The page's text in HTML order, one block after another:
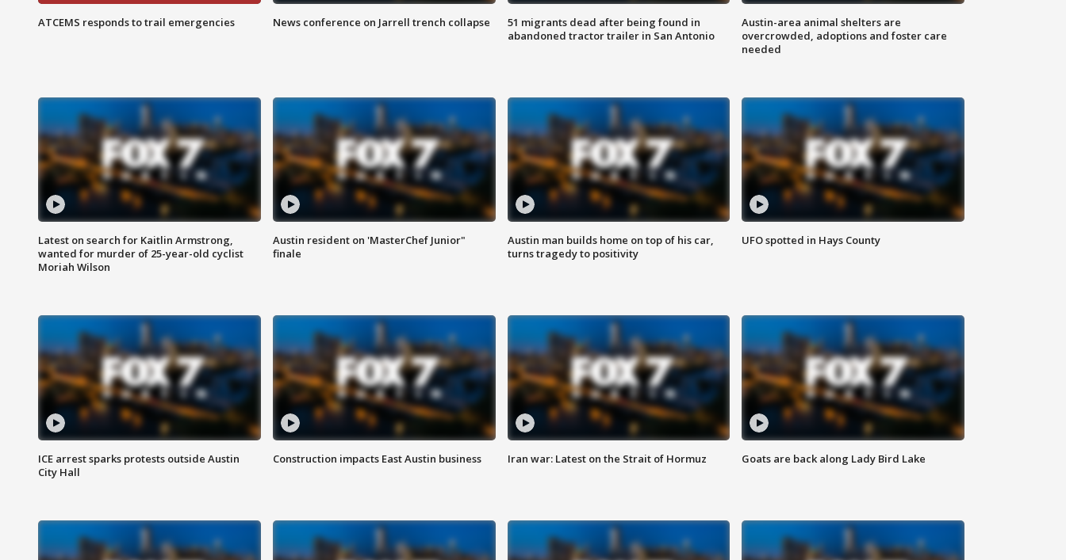
ATCEMS responds to trail emergencies News conference on Jarrell trench collapse
51 migrants dead after being found in
abandoned tractor trailer in San Antonio
Austin-area animal shelters are
overcrowded, adoptions and foster care
needed
Latest on search for Kaitlin Armstrong,
wanted for murder of 25-year-old cyclist
Moriah Wilson
Austin resident on 'MasterChef Junior"
finale
Austin man builds home on top of his car,
turns tragedy to positivity
UFO spotted in Hays County
ICE arrest sparks protests outside Austin
City Hall
Construction impacts East Austin business Iran war: Latest on the Strait of Hormuz Goats are back along Lady Bird Lake